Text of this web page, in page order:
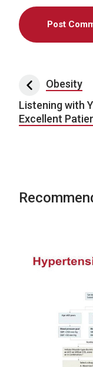
PostObesity
Listening with
Excellent